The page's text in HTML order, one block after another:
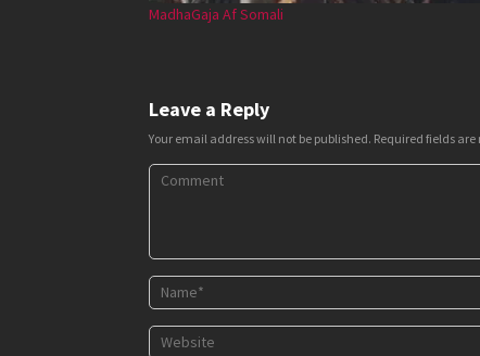
MadhaGaja Af Somali
Leave a Reply
Your email address will not be published. Required fields